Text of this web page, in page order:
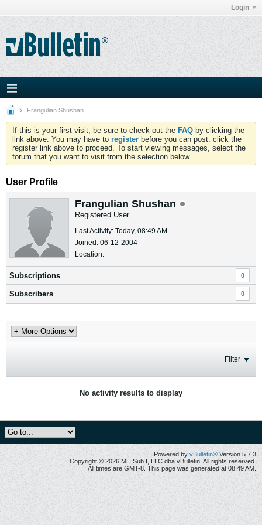
Login
Frangulian Shushan
If this is your first visit, be sure to check out the FAQ by clicking the
link above. You may have to register before you can post: click the
register link above to proceed. To start viewing messages, select the
forum that you want to visit from the selection below.
User Profile
Frangulian Shushan
Registered User
Last Activity: Today, 08:49 AM
Joined: 06-12-2004
Location:
Subscriptions 0
Subscribers 0
Filter
No activity results to display
Powered by vBulletin® Version 5.7.3
Copyright © 2026 MH Sub I, LLC dba vBulletin. All rights reserved.
All times are GMT-8. This page was generated at 08:49 AM.